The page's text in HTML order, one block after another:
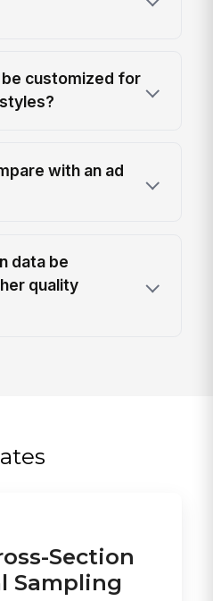
customized for
with an ad
data be
quality
Section
Sampling